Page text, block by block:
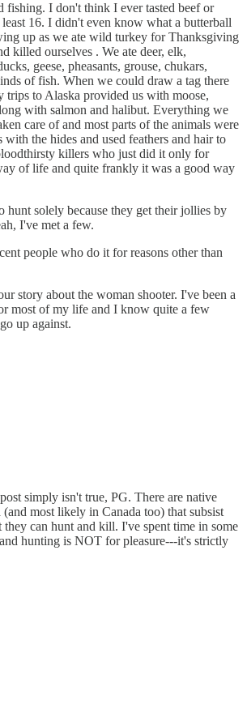
fishing. I don't think I ever tasted beef or
16. I didn't even know what a butterball
up as we ate wild turkey for Thanksgiving
killed ourselves . We ate deer, elk,
geese, pheasants, grouse, chukars,
of fish. When we could draw a tag there
trips to Alaska provided us with moose,
with salmon and halibut. Everything we
care of and most parts of the animals were
with the hides and used feathers and hair to
killers who just did it only for
of life and quite frankly it was a good way
hunt solely because they get their jollies by
I've met a few.
people who do it for reasons other than
story about the woman shooter. I've been a
most of my life and I know quite a few
up against.
simply isn't true, PG. There are native
most likely in Canada too) that subsist
can hunt and kill. I've spent time in some
hunting is NOT for pleasure---it's strictly